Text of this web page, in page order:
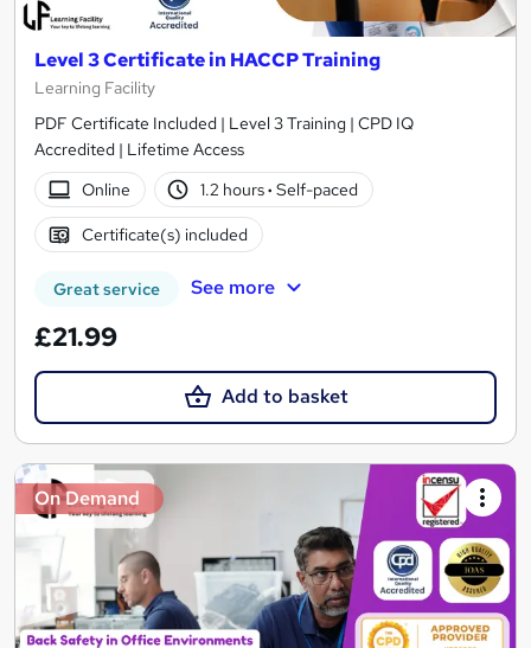
Level 3 Certificate in HACCP Training
Learning Facility
PDF Certificate Included | Level 3 Training | CPD IQ
Accredited | Lifetime Access
Online
1.2 hours· Self-paced
Certificate(s) included
Great service See more
£21.99
Add to basket
On Demand